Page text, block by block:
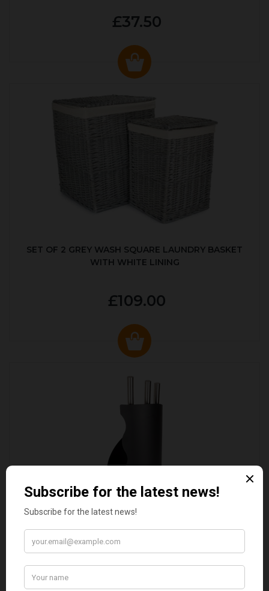
£37.50
SET OF 2 GREY WASH SQUARE LAUNDRY BASKET
WITH WHITE LINING
£109.00
VALIANT DURHAM CONCEALED COMPANION SET